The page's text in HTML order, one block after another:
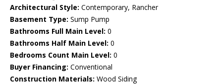
Architectural Style: Contemporary, Rancher
Basement Type: Sump Pump
Bathrooms Full Main Level: 0
Bathrooms Half Main Level: 0
Bedrooms Count Main Level: 0
Buyer Financing: Conventional
Construction Materials: Wood Siding